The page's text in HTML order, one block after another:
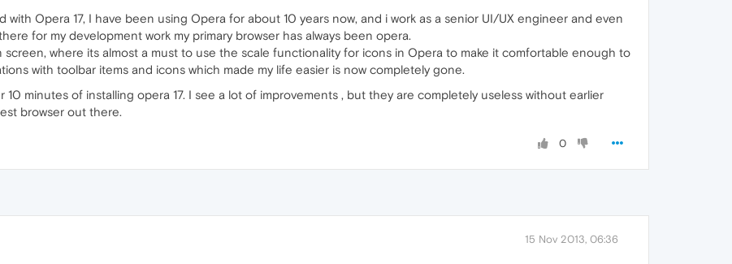
with Opera 17, I have been using Opera for about 10 years now, and i work as a senior UI/UX engineer and even
for my development work my primary browser has always been opera.
where its almost a must to use the scale functionality for icons in Opera to make it comfortable enough to
with toolbar items and icons which made my life easier is now completely gone.
10 minutes of installing opera 17. I see a lot of improvements , but they are completely useless without earlier
browser out there.
0
15 Nov 2013, 06:36